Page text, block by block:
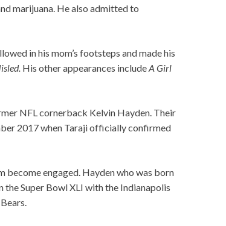
marijuana. He also admitted to
in his mom’s footsteps and made his
His other appearances includeA Girl
NFL cornerback Kelvin Hayden. Their
2017 when Taraji officially confirmed
engaged. Hayden who was born
the Super Bowl XLI with the Indianapolis